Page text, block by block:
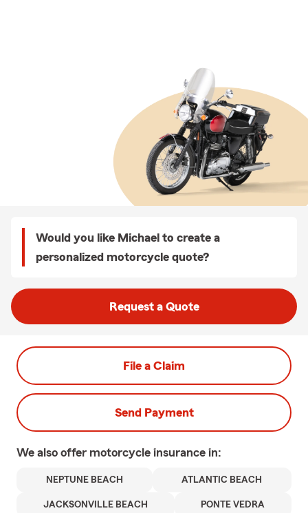
Would you like Michael to create a
personalized motorcycle quote?
Request a Quote
File a Claim
Send Payment
We also offer motorcycle insurance in:
NEPTUNE BEACH ATLANTIC BEACH
JACKSONVILLE BEACH PONTE VEDRA